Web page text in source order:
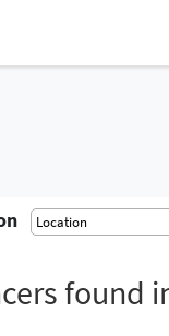
found